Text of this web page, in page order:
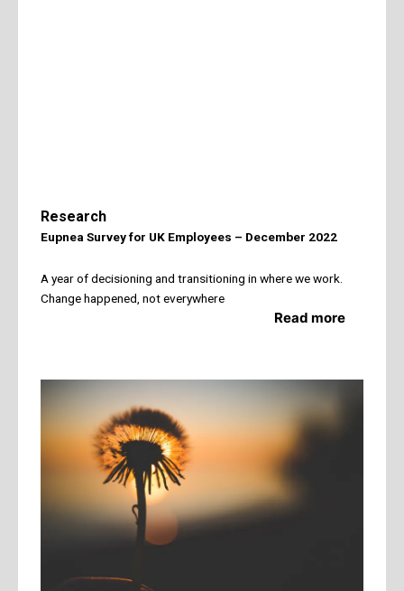
Research
Eupnea Survey for UK Employees – December 2022
A year of decisioning and transitioning in where we work.
Change happened, not everywhere
Read more